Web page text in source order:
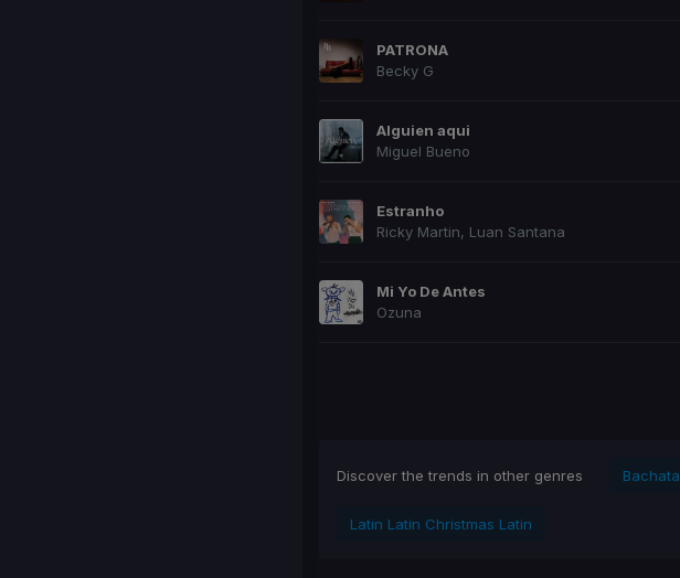
PATRONA
Becky G
Alguien aqui
Miguel Bueno
Estranho
Ricky Martin, Luan Santana
Mi Yo De Antes
Ozuna
Discover the trends in other genres Bachata
Latin Latin Christmas Latin